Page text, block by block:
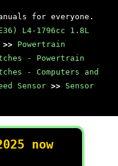
for everyone.
L4-1796cc 1.8L
>> Powertrain
- Powertrain
- Computers and
Sensor >> Sensor
now